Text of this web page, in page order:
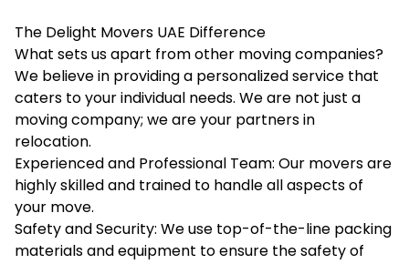
The Delight Movers UAE Difference
What sets us apart from other moving companies?
We believe in providing a personalized service that
caters to your individual needs. We are not just a
moving company; we are your partners in
relocation.
Experienced and Professional Team: Our movers are
highly skilled and trained to handle all aspects of
your move.
Safety and Security: We use top-of-the-line packing
materials and equipment to ensure the safety of